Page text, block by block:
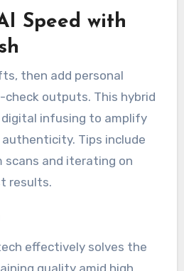
Speed with
then add personal
outputs. This hybrid
digital infusing to amplify
Tips include
scans and iterating on
results.
effectively solves the
quality amid high